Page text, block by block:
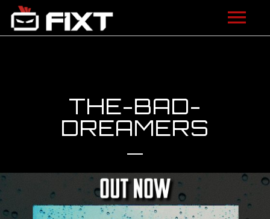
LISTEN
LICENSING
FIXT ACADEMY
THE-BAD-
DREAMERS